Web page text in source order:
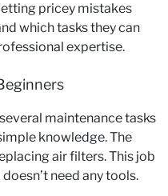
pricey mistakes
which tasks they can
expertise.
maintenance tasks
knowledge. The
air filters. This job
doesn’t need any tools.